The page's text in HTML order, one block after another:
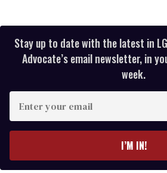
Stay up to date with the latest in
Advocate’s email newsletter, in
week.
your
I’M IN!